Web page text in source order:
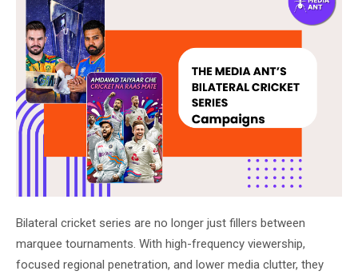
Bilateral cricket series are no longer just fillers between
marquee tournaments. With high-frequency viewership,
focused regional penetration, and lower media clutter, they